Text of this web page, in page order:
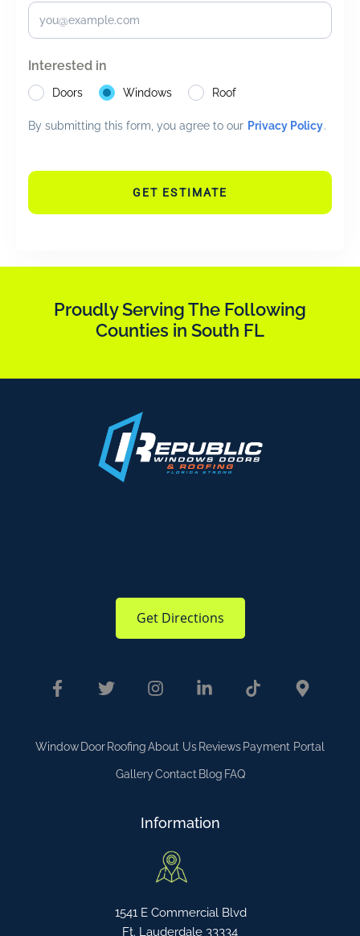
Interested in
Doors Windows Roof
By submitting this form, you agree to our Privacy Policy.
GET ESTIMATE
Proudly Serving The Following
Counties in South FL
Get Directions
Window Door RoofingAbout Us Reviews Payment Portal
GalleryContact Blog FAQ
Information
1541 E Commercial Blvd
Ft. Lauderdale 33334